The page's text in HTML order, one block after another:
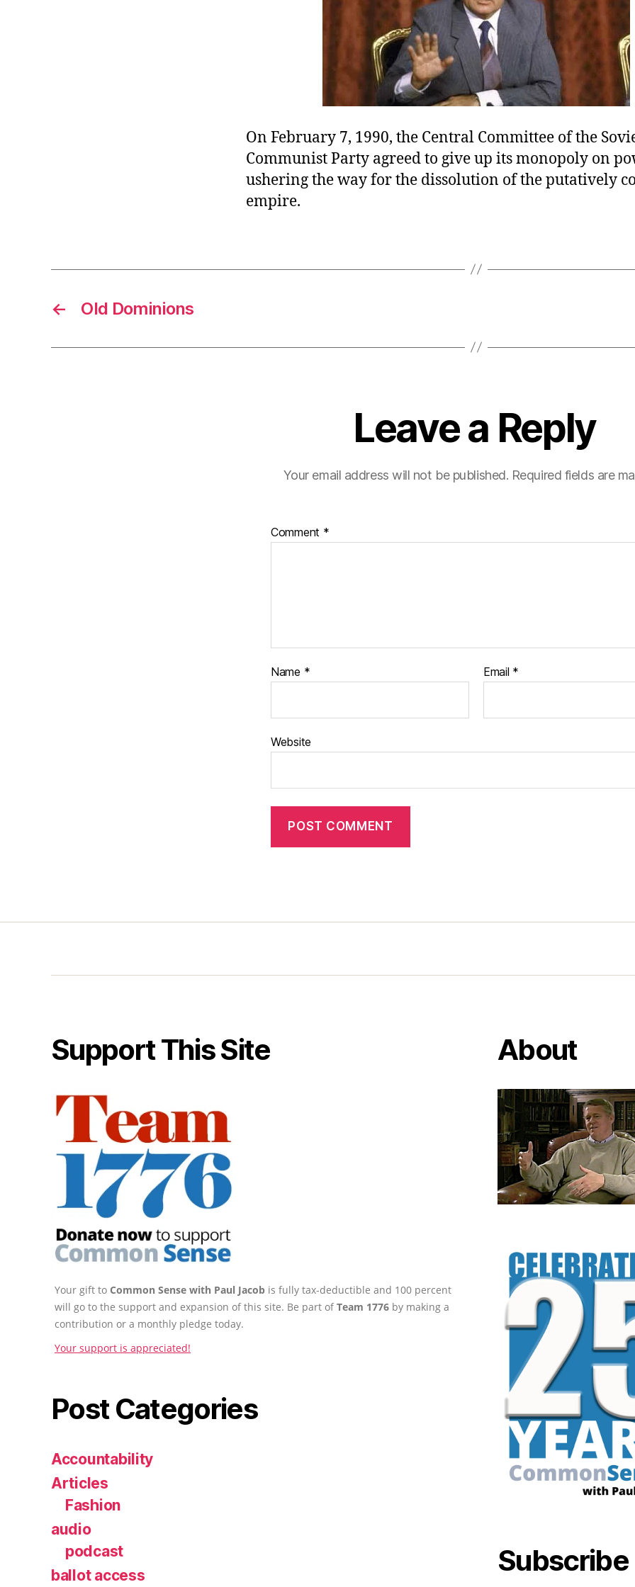
On February 7, 1990, the Central Committee of the
Communist Party agreed to give up its monopoly on
ushering the way for the dissolution of the putatively
empire.
← Old Dominions
Leave a Reply
Your email address will not be published. Required fields are
Comment *
Name * Email *
Website
Support This Site
Your gift to Common Sense with Paul Jacob is fully tax-deductible and 100 percent
will go to the support and expansion of this site. Be part ofTeam 1776 by making a
contribution or a monthly pledge today.
Your support is appreciated!
Post Categories
Accountability
Articles
Fashion
audio
podcast
ballot access
About
Subscribe